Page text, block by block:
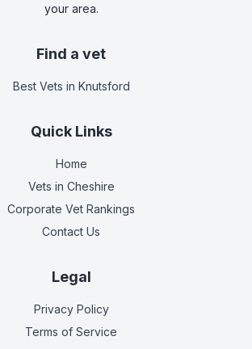
your area.
Find a vet
Best Vets in Knutsford
Quick Links
Home
Vets in Cheshire
Corporate Vet Rankings
Contact Us
Legal
Privacy Policy
Terms of Service